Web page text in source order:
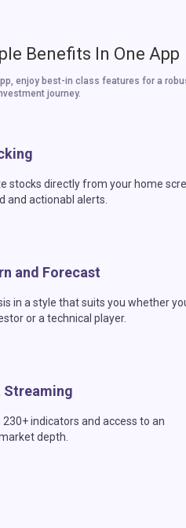
Benefits In One App
enjoy best-in class features for a
journey.
stocks directly from your home
and actionabl alerts.
and Forecast
in a style that suits you whether
or a technical player.
Streaming
indicators and access to an
depth.